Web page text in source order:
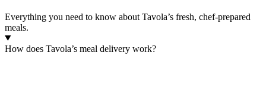
Everything you need to know about Tavola’s fresh, chef-prepared
meals.
How does Tavola’s meal delivery work?